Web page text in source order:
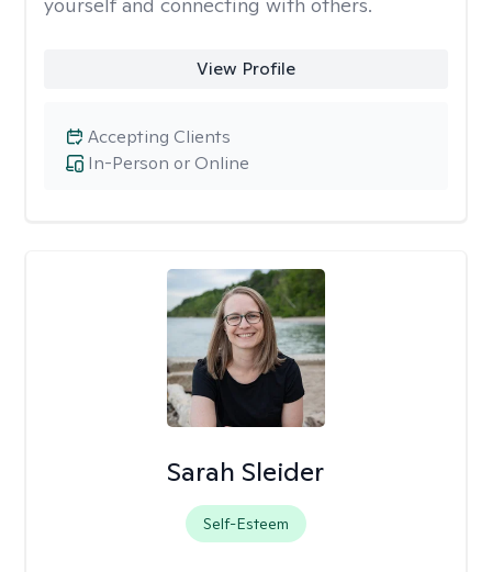
View Profile
In-Person or Online
Accepting Clients
Sarah Sleider
Self-Esteem